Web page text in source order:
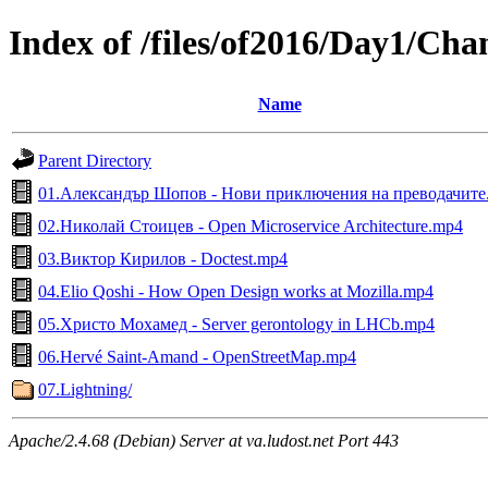
Index of /files/of2016/Day1/
Name
Parent Directory
01.Александър Шопов - Нови приключения на
02.Николай Стоицев - Open Microservice Architecture.mp4
03.Виктор Кирилов - Doctest.mp4
04.Elio Qoshi - How Open Design works at Mozilla.mp4
05.Христо Мохамед - Server gerontology in LHCb.mp4
06.Hervé Saint-Amand - OpenStreetMap.mp4
07.Lightning/
Apache/2.4.68 (Debian) Server at va.ludost.net Port 443